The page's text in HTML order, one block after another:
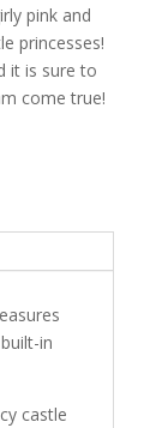
pink and
princesses!
it is sure to
come true!
in
castle